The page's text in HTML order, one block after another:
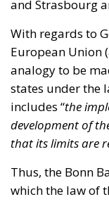
analogy to be
states under the
includes “
the
development of
that its limits are
Thus, the Bonn
which the law of
contradict or
constitutional